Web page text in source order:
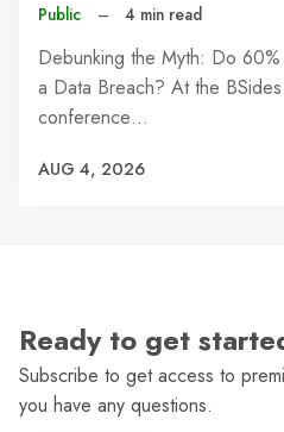
Public – 4 min read
Debunking the Myth: Do
a Data Breach? At the
conference…
AUG 4, 2026
Ready to get
Subscribe to get access to
you have any questions.